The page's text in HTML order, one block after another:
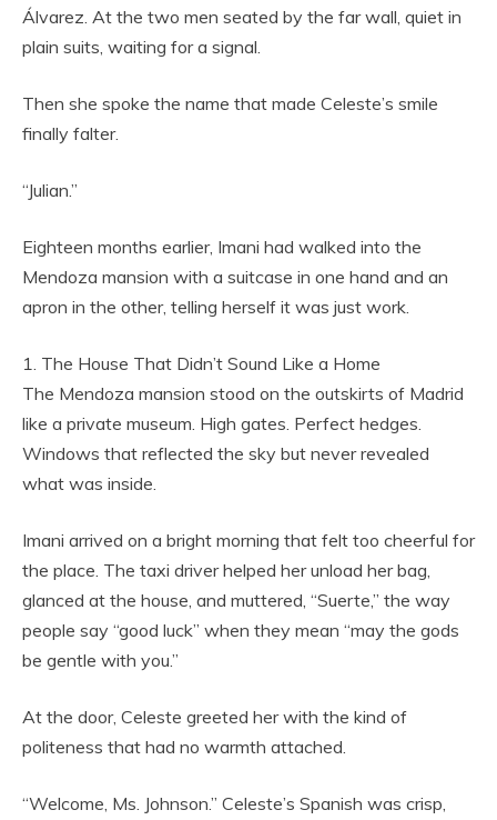
Álvarez. At the two men seated by the far wall, quiet in
plain suits, waiting for a signal.
Then she spoke the name that made Celeste’s smile
finally falter.
“Julian.”
Eighteen months earlier, Imani had walked into the
Mendoza mansion with a suitcase in one hand and an
apron in the other, telling herself it was just work.
1. The House That Didn’t Sound Like a Home
The Mendoza mansion stood on the outskirts of Madrid
like a private museum. High gates. Perfect hedges.
Windows that reflected the sky but never revealed
what was inside.
Imani arrived on a bright morning that felt too cheerful for
the place. The taxi driver helped her unload her bag,
glanced at the house, and muttered, “Suerte,” the way
people say “good luck” when they mean “may the gods
be gentle with you.”
At the door, Celeste greeted her with the kind of
politeness that had no warmth attached.
“Welcome, Ms. Johnson.” Celeste’s Spanish was crisp,